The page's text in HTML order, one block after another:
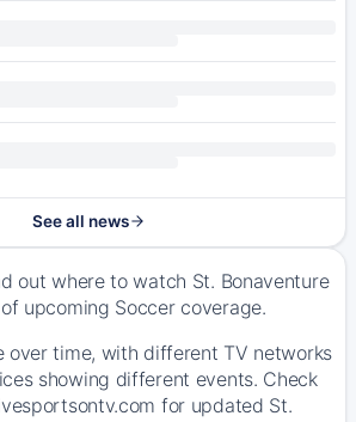
See all news
out where to watch St. Bonaventure
upcoming Soccer coverage.
over time, with different TV networks
showing different events. Check
for updated St.